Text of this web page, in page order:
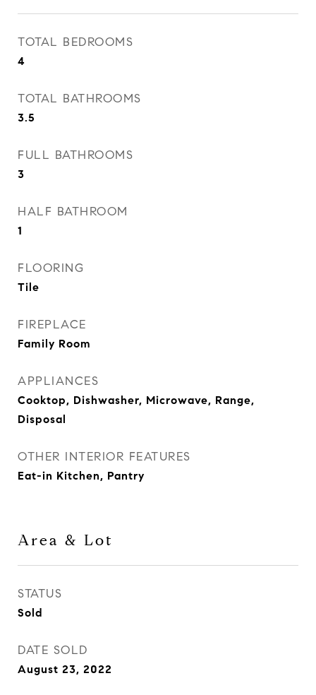
TOTAL BEDROOMS
4
TOTAL BATHROOMS
3.5
FULL BATHROOMS
3
HALF BATHROOM
1
FLOORING
Tile
FIREPLACE
Family Room
APPLIANCES
Cooktop, Dishwasher, Microwave, Range,
Disposal
OTHER INTERIOR FEATURES
Eat-in Kitchen, Pantry
Area & Lot
STATUS
Sold
DATE SOLD
August 23, 2022